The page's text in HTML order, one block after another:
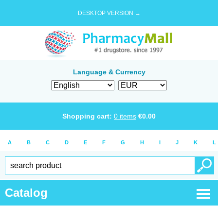
DESKTOP VERSION →
Language & Currency
Shopping cart: 0 items €0.00
A B C D E F G H I J K L
Catalog